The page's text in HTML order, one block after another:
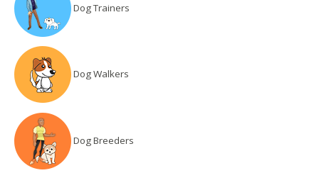
Dog Trainers
Dog Walkers
Dog Breeders